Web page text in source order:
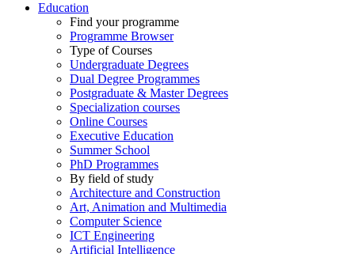
Education
Find your programme
Programme Browser
Type of Courses
Undergraduate Degrees
Dual Degree Programmes
Postgraduate & Master Degrees
Specialization courses
Online Courses
Executive Education
Summer School
PhD Programmes
By field of study
Architecture and Construction
Art, Animation and Multimedia
Computer Science
ICT Engineering
Artificial Intelligence